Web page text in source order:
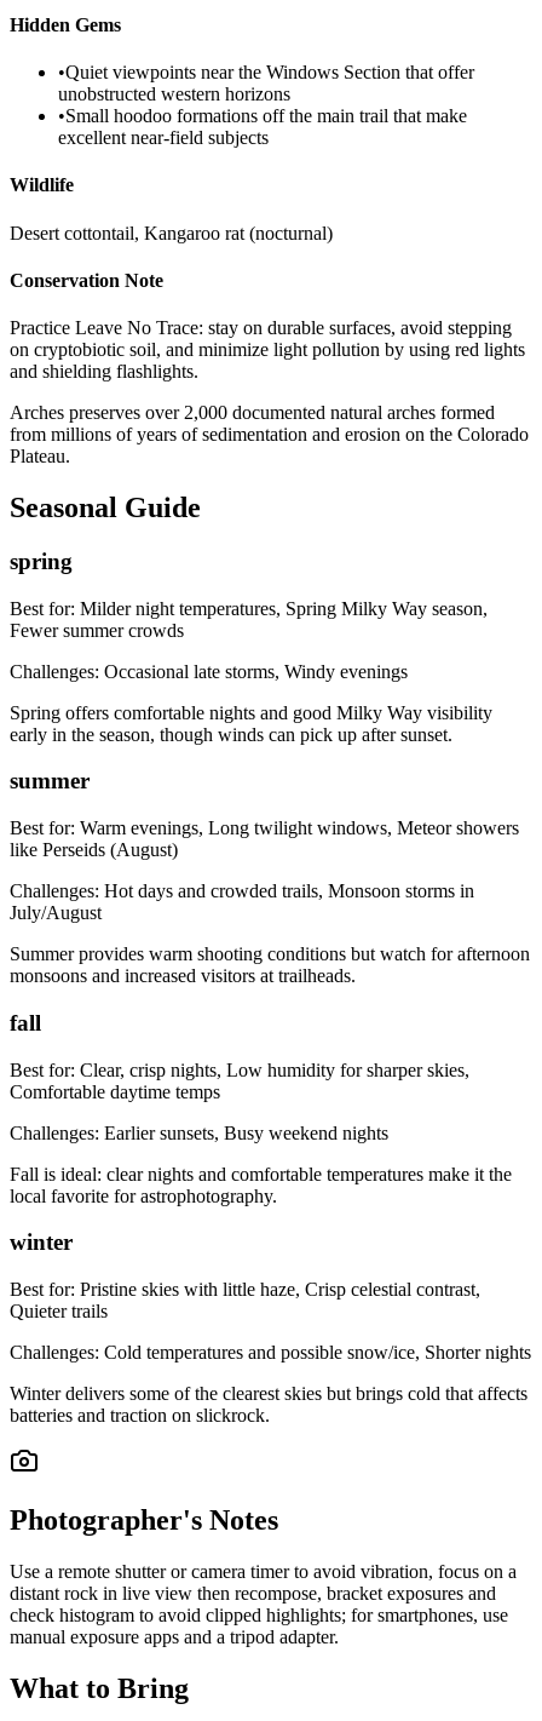
Hidden Gems
•Quiet viewpoints near the Windows Section that offer
unobstructed western horizons
•Small hoodoo formations off the main trail that make
excellent near-field subjects
Wildlife
Desert cottontail, Kangaroo rat (nocturnal)
Conservation Note
Practice Leave No Trace: stay on durable surfaces, avoid stepping
on cryptobiotic soil, and minimize light pollution by using red lights
and shielding flashlights.
Arches preserves over 2,000 documented natural arches formed
from millions of years of sedimentation and erosion on the Colorado
Plateau.
Seasonal Guide
spring
Best for: Milder night temperatures, Spring Milky Way season,
Fewer summer crowds
Challenges: Occasional late storms, Windy evenings
Spring offers comfortable nights and good Milky Way visibility
early in the season, though winds can pick up after sunset.
summer
Best for: Warm evenings, Long twilight windows, Meteor showers
like Perseids (August)
Challenges: Hot days and crowded trails, Monsoon storms in
July/August
Summer provides warm shooting conditions but watch for afternoon
monsoons and increased visitors at trailheads.
fall
Best for: Clear, crisp nights, Low humidity for sharper skies,
Comfortable daytime temps
Challenges: Earlier sunsets, Busy weekend nights
Fall is ideal: clear nights and comfortable temperatures make it the
local favorite for astrophotography.
winter
Best for: Pristine skies with little haze, Crisp celestial contrast,
Quieter trails
Challenges: Cold temperatures and possible snow/ice, Shorter nights
Winter delivers some of the clearest skies but brings cold that affects
batteries and traction on slickrock.
Photographer's Notes
Use a remote shutter or camera timer to avoid vibration, focus on a
distant rock in live view then recompose, bracket exposures and
check histogram to avoid clipped highlights; for smartphones, use
manual exposure apps and a tripod adapter.
What to Bring